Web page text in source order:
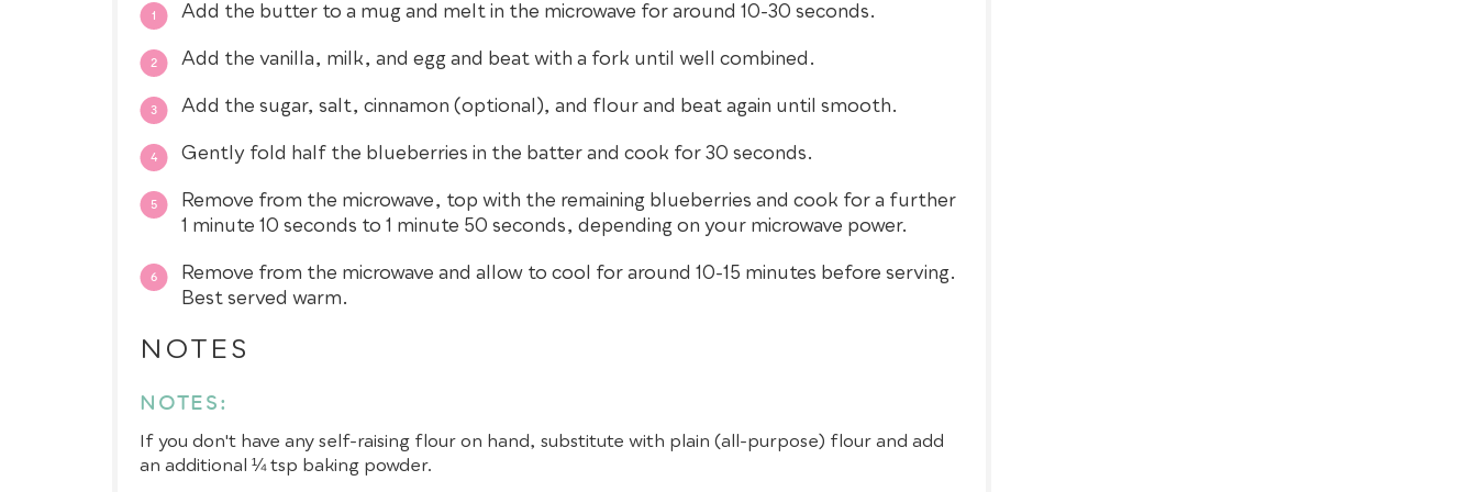
Add the butter to a mug and melt in the microwave for around 10-30 seconds.
Add the vanilla, milk, and egg and beat with a fork until well combined.
Add the sugar, salt, cinnamon (optional), and flour and beat again until smooth.
Gently fold half the blueberries in the batter and cook for 30 seconds.
Remove from the microwave, top with the remaining blueberries and cook for a further
1 minute 10 seconds to 1 minute 50 seconds, depending on your microwave power.
Remove from the microwave and allow to cool for around 10-15 minutes before serving.
Best served warm.
NOTES
NOTES:
If you don't have any self-raising flour on hand, substitute with plain (all-purpose) flour and add
an additional ¼ tsp baking powder.